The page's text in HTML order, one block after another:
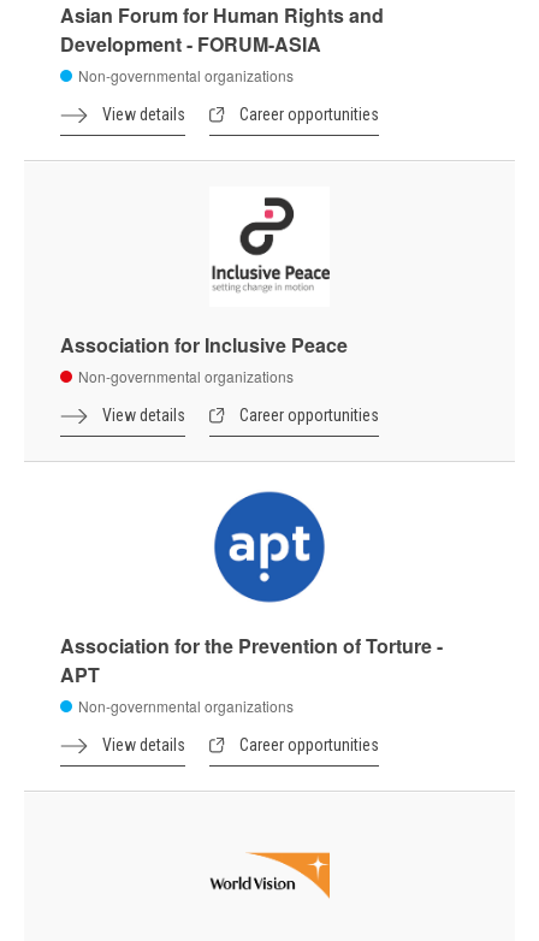
Asian Forum for Human Rights and
Development - FORUM-ASIA
Non-governmental organizations
View details Career opportunities
Association for Inclusive Peace
Non-governmental organizations
View details Career opportunities
Association for the Prevention of Torture -
APT
Non-governmental organizations
View details Career opportunities